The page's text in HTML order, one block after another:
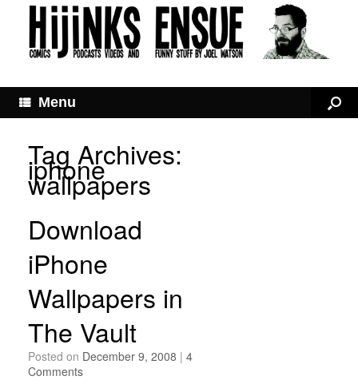
Menu
Tag Archives:
iphone
wallpapers
Download
iPhone
Wallpapers in
The Vault
Posted on December 9, 2008 | 4
Comments